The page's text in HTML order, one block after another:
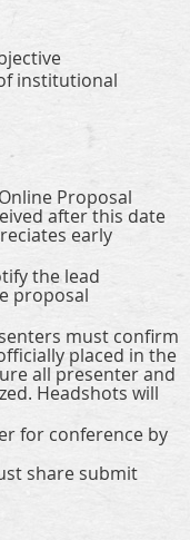
institutional
Proposal
after this date
early
the lead
proposal
must confirm
placed in the
all presenter and
Headshots will
for conference by
share submit